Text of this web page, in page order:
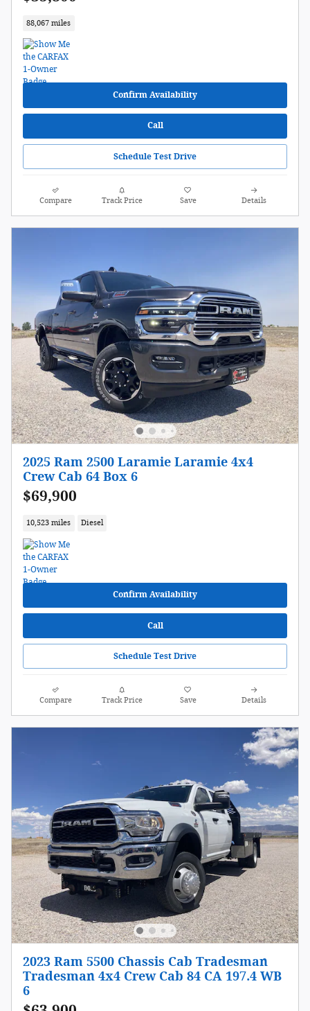
88,067 miles
Confirm Availability
Call
Schedule Test Drive
Compare Track Price Save Details
2025 Ram 2500 Laramie Laramie 4x4
Crew Cab 64 Box 6
$69,900
10,523 miles Diesel
Confirm Availability
Call
Schedule Test Drive
Compare Track Price Save Details
2023 Ram 5500 Chassis Cab Tradesman
Tradesman 4x4 Crew Cab 84 CA 197.4 WB
6